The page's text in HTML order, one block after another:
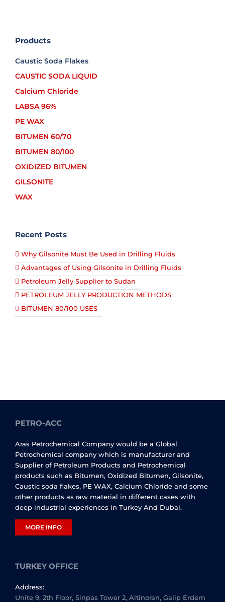
Products
Caustic Soda Flakes
CAUSTIC SODA LIQUID
Calcium Chloride
LABSA 96%
PE WAX
BITUMEN 60/70
BITUMEN 80/100
OXIDIZED BITUMEN
GILSONITE
WAX
Recent Posts
Why Gilsonite Must Be Used in Drilling Fluids
Advantages of Using Gilsonite in Drilling Fluids
Petroleum Jelly Supplier to Sudan
PETROLEUM JELLY PRODUCTION METHODS
BITUMEN 80/100 USES
PETRO-ACC
Aras Petrochemical Company would be a Global
Petrochemical company which is manufacturer and
Supplier of Petroleum Products and Petrochemical
products such as Bitumen, Oxidized Bitumen, Gilsonite,
Caustic soda flakes, PE WAX, Calcium Chloride and some
other products as raw material in different cases with
deep industrial experiences in Turkey And Dubai.
MORE INFO
TURKEY OFFICE
Address:
Unite 9, 2th Floor, Sinpas Tower 2, Altinoran, Galip Erdem